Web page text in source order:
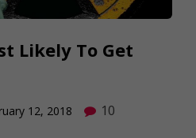
Likely To Get
12, 2018 10